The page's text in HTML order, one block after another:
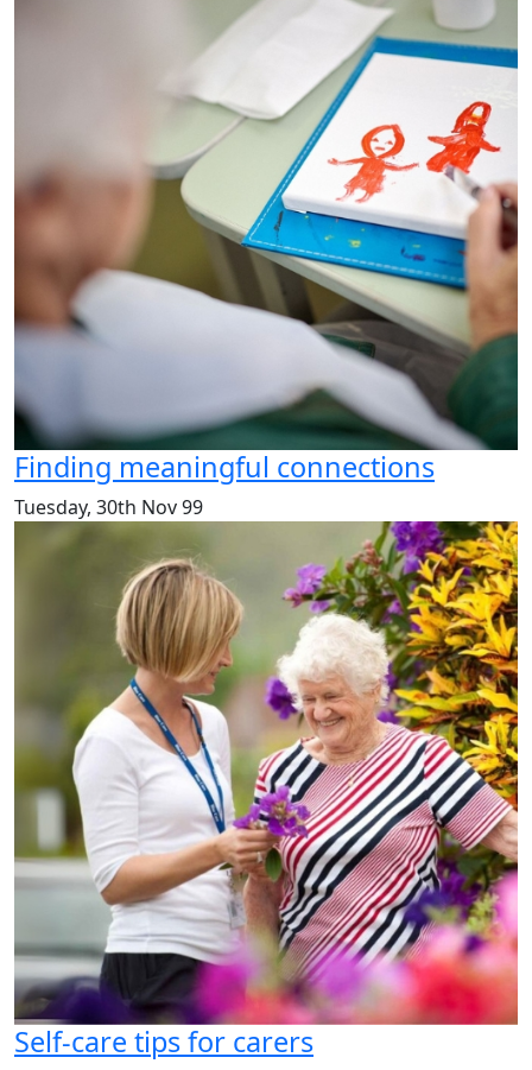
Finding meaningful connections
Tuesday, 30th Nov 99
Self-care tips for carers